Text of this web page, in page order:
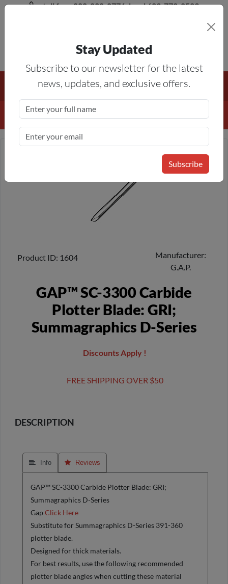
toll free 888-828-8776, local 623-772-8529
Free Shipping On All Orders Over $50 — On All Eligible
Products If Your Shopping Cart Totals $50 Or More!
Product ID 1604
Manufacturer
G.A.P.
GAP™ SC-3300 Carbide
Plotter Blade: GRI;
Summagraphics D-Series
Discounts Apply !
FREE SHIPPING OVER $50
DESCRIPTION
 Info  Reviews
GAP™ SC-3300 Carbide Plotter Blade: GRI;
Summagraphics D-Series
GapClick Here
Substitute for Summagraphics D-Series 391-360
plotter blade.
Designed for thick materials.
For best results, use the following recommended
plotter blade angles when cutting these material
Stay Updated
Subscribe to our newsletter for the latest
news, updates, and exclusive offers.
Subscribe